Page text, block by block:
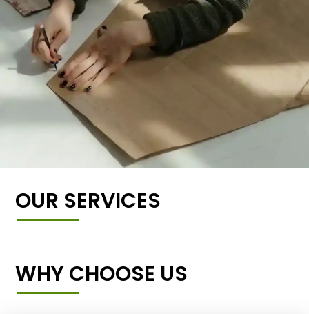
OUR SERVICES
WHY CHOOSE US